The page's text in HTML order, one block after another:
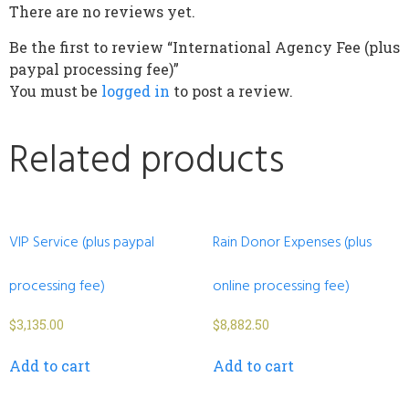
There are no reviews yet.
Be the first to review “International Agency Fee (plus
paypal processing fee)”
You must be logged in to post a review.
Related products
VIP Service (plus paypal
processing fee)
$3,135.00
Add to cart
Rain Donor Expenses (plus
online processing fee)
$8,882.50
Add to cart